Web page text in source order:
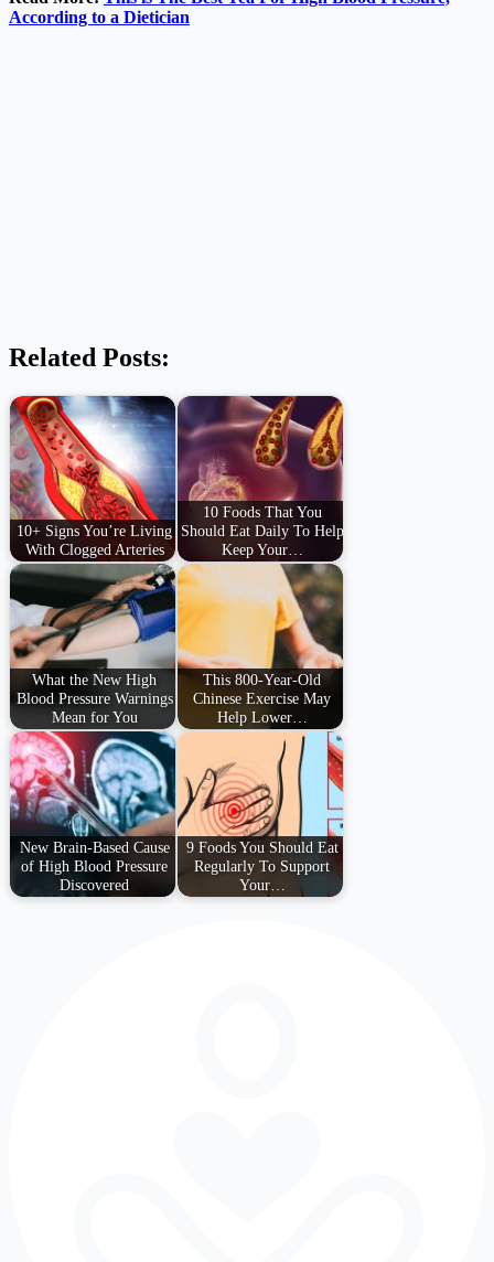
According to a Dietician
Related Posts:
10+ Signs You’re Living
With Clogged Arteries
10 Foods That You
Should Eat Daily To Help
Keep Your…
What the New High
Blood Pressure Warnings
Mean for You
This 800-Year-Old
Chinese Exercise May
Help Lower…
New Brain-Based Cause
of High Blood Pressure
Discovered
9 Foods You Should Eat
Regularly To Support
Your…